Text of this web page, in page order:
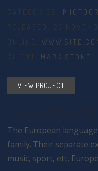
CATEGORIES:
RELEASED: 23
ONLINE:
CLIENT: MARK STONE
VIEW PROJECT
The European
family. Their separate
music, sport, etc,